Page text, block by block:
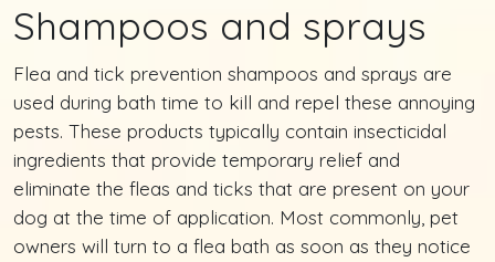
Shampoos and sprays
Flea and tick prevention shampoos and sprays are
used during bath time to kill and repel these annoying
pests. These products typically contain insecticidal
ingredients that provide temporary relief and
eliminate the fleas and ticks that are present on your
dog at the time of application. Most commonly, pet
owners will turn to a flea bath as soon as they notice